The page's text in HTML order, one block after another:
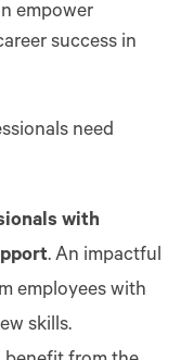
empower
success in
need
with
. An impactful
employees with
skills.